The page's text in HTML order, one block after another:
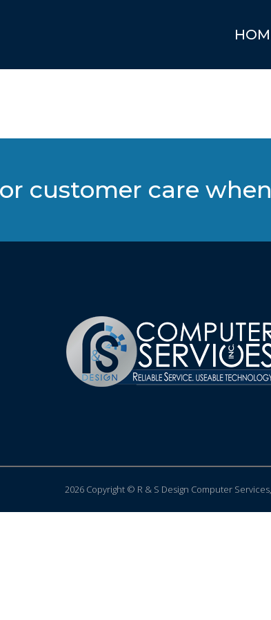
customer care
2026 Copyright © R & S Design Computer